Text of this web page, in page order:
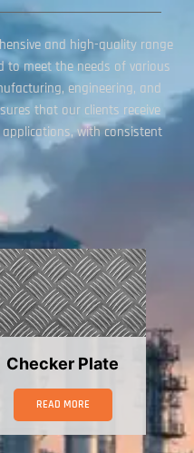
and high-quality range
to meet the needs of various
engineering, and
that our clients receive
with consistent
Checker Plate
READ MORE